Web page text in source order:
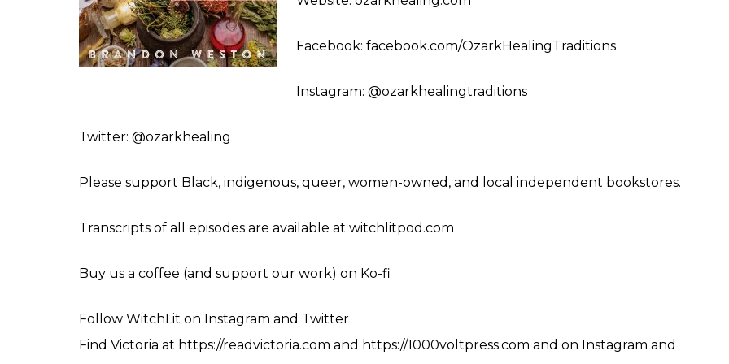
Facebook: facebook.com/OzarkHealingTraditions
Instagram: @ozarkhealingtraditions
Twitter: @ozarkhealing
Please support Black, indigenous, queer, women-owned, and local independent bookstores.
Transcripts of all episodes are available at witchlitpod.com
Buy us a coffee (and support our work) on Ko-fi
Follow WitchLit on Instagram and Twitter
Find Victoria at https://readvictoria.com and https://1000voltpress.com and on Instagram and